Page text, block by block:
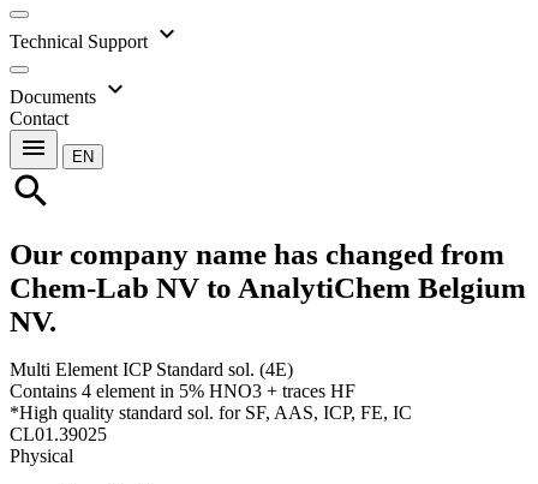
Technical Support expand_more
Documents expand_more
Contact
menu EN
search
Our company name has changed from
Chem-Lab NV to AnalytiChem Belgium
NV.
Multi Element ICP Standard sol. (4E)
Contains 4 element in 5% HNO3 + traces HF
*High quality standard sol. for SF, AAS, ICP, FE, IC
CL01.39025
Physical